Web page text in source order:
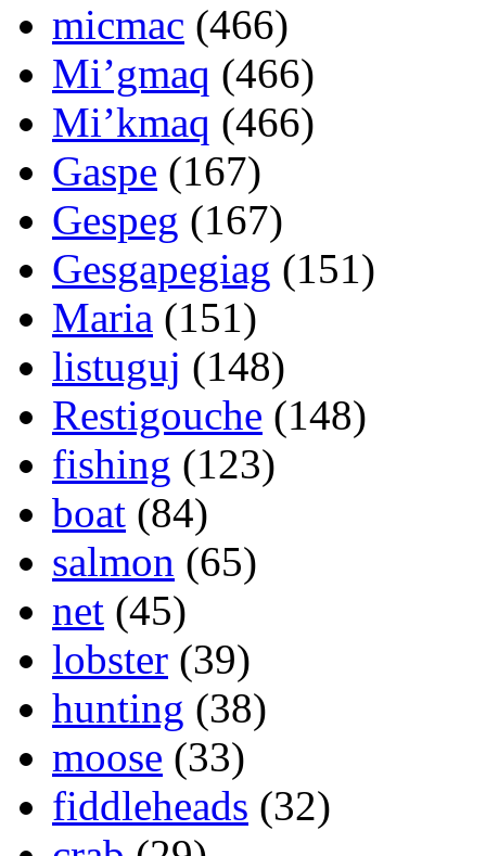
micmac (466)
Mi’gmaq (466)
Mi’kmaq (466)
Gaspe (167)
Gespeg (167)
Gesgapegiag (151)
Maria (151)
listuguj (148)
Restigouche (148)
fishing (123)
boat (84)
salmon (65)
net (45)
lobster (39)
hunting (38)
moose (33)
fiddleheads (32)